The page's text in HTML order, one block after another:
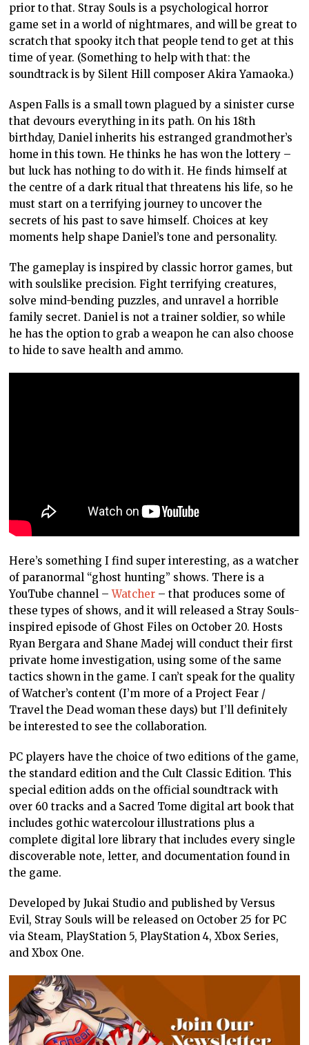
prior to that. Stray Souls is a psychological horror
game set in a world of nightmares, and will be great to
scratch that spooky itch that people tend to get at this
time of year. (Something to help with that: the
soundtrack is by Silent Hill composer Akira Yamaoka.)
Aspen Falls is a small town plagued by a sinister curse
that devours everything in its path. On his 18th
birthday, Daniel inherits his estranged grandmother’s
home in this town. He thinks he has won the lottery –
but luck has nothing to do with it. He finds himself at
the centre of a dark ritual that threatens his life, so he
must start on a terrifying journey to uncover the
secrets of his past to save himself. Choices at key
moments help shape Daniel’s tone and personality.
The gameplay is inspired by classic horror games, but
with soulslike precision. Fight terrifying creatures,
solve mind-bending puzzles, and unravel a horrible
family secret. Daniel is not a trainer soldier, so while
he has the option to grab a weapon he can also choose
to hide to save health and ammo.
Here’s something I find super interesting, as a watcher
of paranormal “ghost hunting” shows. There is a
YouTube channel –Watcher – that produces some of
these types of shows, and it will released a Stray Souls-
inspired episode of Ghost Files on October 20. Hosts
Ryan Bergara and Shane Madej will conduct their first
private home investigation, using some of the same
tactics shown in the game. I can’t speak for the quality
of Watcher’s content (I’m more of a Project Fear /
Travel the Dead woman these days) but I’ll definitely
be interested to see the collaboration.
PC players have the choice of two editions of the game,
the standard edition and the Cult Classic Edition. This
special edition adds on the official soundtrack with
over 60 tracks and a Sacred Tome digital art book that
includes gothic watercolour illustrations plus a
complete digital lore library that includes every single
discoverable note, letter, and documentation found in
the game.
Developed by Jukai Studio and published by Versus
Evil, Stray Souls will be released on October 25 for PC
via Steam, PlayStation 5, PlayStation 4, Xbox Series,
and Xbox One.